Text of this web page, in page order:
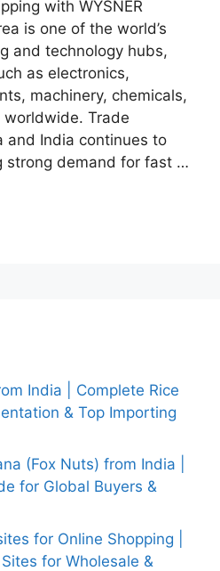
with WYSNER
is one of the world’s
and technology hubs,
as electronics,
machinery, chemicals,
Trade
and India continues to
strong demand for fast …
India | Complete Rice
& Top Importing
(Fox Nuts) from India |
for Global Buyers &
for Online Shopping |
for Wholesale &